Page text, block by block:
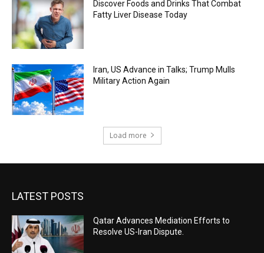
Discover Foods and Drinks That Combat
Fatty Liver Disease Today
Iran, US Advance in Talks; Trump Mulls
Military Action Again
Load more
LATEST POSTS
Qatar Advances Mediation Efforts to
Resolve US-Iran Dispute.